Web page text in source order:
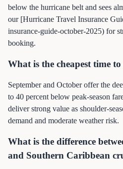
below the hurricane belt and sees
our [Hurricane Travel Insurance
insurance-guide-october-2025) for
booking.
What is the cheapest time
September and October offer the
to 40 percent below peak-season
deliver strong value as shoulder-
demand and moderate weather risk.
What is the difference
and Southern Caribbean